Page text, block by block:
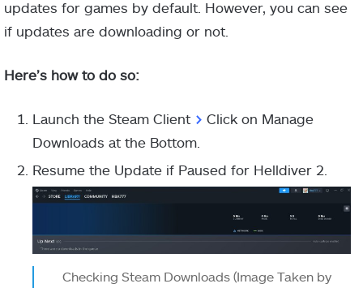
updates for games by default. However, you can see
if updates are downloading or not.
Here’s how to do so:
Launch the Steam Client > Click on Manage
Downloads at the Bottom.
Resume the Update if Paused for Helldiver 2.
Checking Steam Downloads (Image Taken by